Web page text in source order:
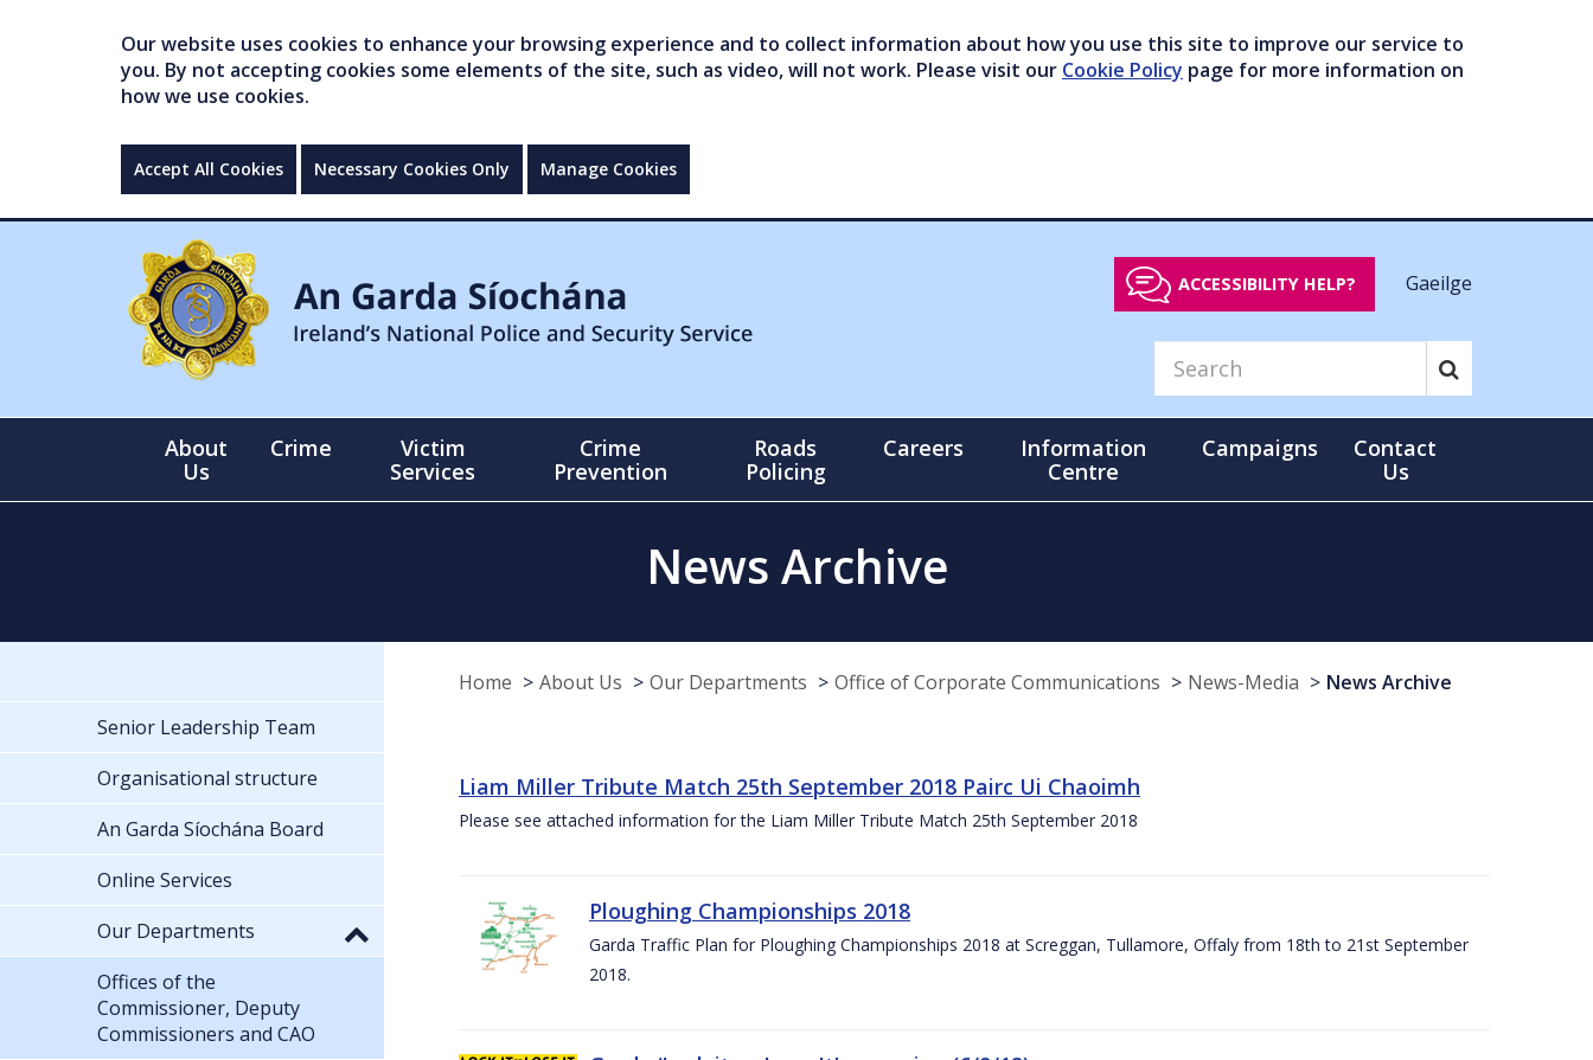
Our website uses cookies to enhance your browsing experience and to collect information about how you use this site to improve our service to
you. By not accepting cookies some elements of the site, such as video, will not work. Please visit our Cookie Policy page for more information on
how we use cookies.
Accept All Cookies Necessary Cookies Only Manage Cookies
ACCESSIBILITY HELP? Gaeilge
About
Us
Crime
Victim
Services
Crime
Prevention
Roads
Policing
Careers
Information
Centre
Campaigns
Contact
Us
News Archive
Home About Us Our Departments Office of Corporate Communications News-Media News Archive
Liam Miller Tribute Match 25th September 2018 Pairc Ui Chaoimh
Please see attached information for the Liam Miller Tribute Match 25th September 2018
Ploughing Championships 2018
Garda Traffic Plan for Ploughing Championships 2018 at Screggan, Tullamore, Offaly from 18th to 21st September
2018.
Senior Leadership Team
Organisational structure
An Garda Síochána Board
Online Services
Our Departments
Offices of the
Commissioner, Deputy
Commissioners and CAO